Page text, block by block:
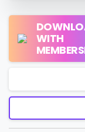
WITH